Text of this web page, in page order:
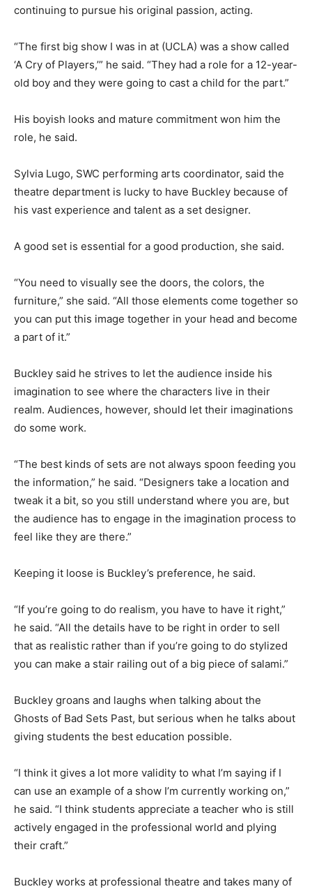
continuing to pursue his original passion, acting.
“The first big show I was in at (UCLA) was a show called
‘A Cry of Players,’” he said. “They had a role for a 12-year-
old boy and they were going to cast a child for the part.”
His boyish looks and mature commitment won him the
role, he said.
Sylvia Lugo, SWC performing arts coordinator, said the
theatre department is lucky to have Buckley because of
his vast experience and talent as a set designer.
A good set is essential for a good production, she said.
“You need to visually see the doors, the colors, the
furniture,” she said. “All those elements come together so
you can put this image together in your head and become
a part of it.”
Buckley said he strives to let the audience inside his
imagination to see where the characters live in their
realm. Audiences, however, should let their imaginations
do some work.
“The best kinds of sets are not always spoon feeding you
the information,” he said. “Designers take a location and
tweak it a bit, so you still understand where you are, but
the audience has to engage in the imagination process to
feel like they are there.”
Keeping it loose is Buckley’s preference, he said.
“If you’re going to do realism, you have to have it right,”
he said. “All the details have to be right in order to sell
that as realistic rather than if you’re going to do stylized
you can make a stair railing out of a big piece of salami.”
Buckley groans and laughs when talking about the
Ghosts of Bad Sets Past, but serious when he talks about
giving students the best education possible.
“I think it gives a lot more validity to what I’m saying if I
can use an example of a show I’m currently working on,”
he said. “I think students appreciate a teacher who is still
actively engaged in the professional world and plying
their craft.”
Buckley works at professional theatre and takes many of